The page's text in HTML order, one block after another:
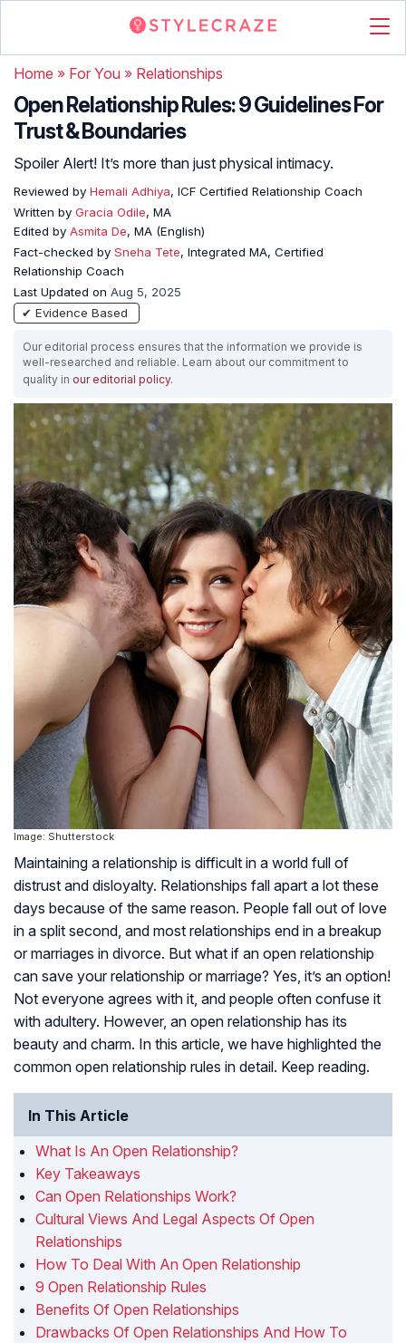
Home » For You » Relationships
Open Relationship Rules: 9 Guidelines For
Trust & Boundaries
Spoiler Alert! It’s more than just physical intimacy.
Reviewed by Hemali Adhiya, ICF Certified Relationship Coach
Written by Gracia Odile, MA
Edited by Asmita De, MA (English)
Fact-checked by Sneha Tete, Integrated MA, Certified
Relationship Coach
Last Updated on Aug 5, 2025
✔ Evidence Based
Our editorial process ensures that the information we provide is
well-researched and reliable. Learn about our commitment to
quality in our editorial policy.
Image: Shutterstock
Maintaining a relationship is difficult in a world full of
distrust and disloyalty. Relationships fall apart a lot these
days because of the same reason. People fall out of love
in a split second, and most relationships end in a breakup
or marriages in divorce. But what if an open relationship
can save your relationship or marriage? Yes, it’s an option!
Not everyone agrees with it, and people often confuse it
with adultery. However, an open relationship has its
beauty and charm. In this article, we have highlighted the
common open relationship rules in detail. Keep reading.
In This Article
What Is An Open Relationship?
Key Takeaways
Can Open Relationships Work?
Cultural Views And Legal Aspects Of Open
Relationships
How To Deal With An Open Relationship
9 Open Relationship Rules
Benefits Of Open Relationships
Drawbacks Of Open Relationships And How To